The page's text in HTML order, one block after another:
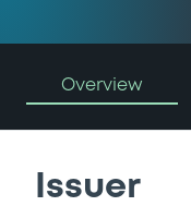
Overview
Issuer